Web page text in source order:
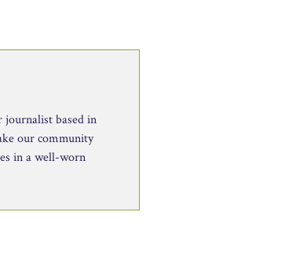
journalist based in
our community
in a well-worn